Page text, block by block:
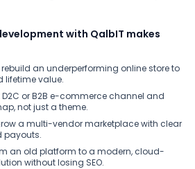
with QalbIT makes
an underperforming online store to
lifetime value.
or B2B e-commerce channel and
not just a theme.
a multi-vendor marketplace with clear
payouts.
an old platform to a modern, cloud-
without losing SEO.